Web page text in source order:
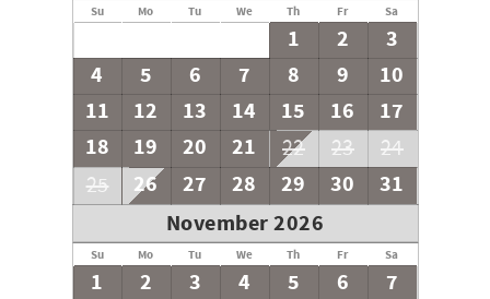
Su Mo Tu We Th Fr Sa
1 2
3
4
5 6 7 8 9
10
11
12 13 14 15 16
17
18
19 20 21 22 23
24
25
26 27 28 29 30
31
November 2026
Su Mo Tu We Th Fr Sa
1 2 3 4 5 6
7